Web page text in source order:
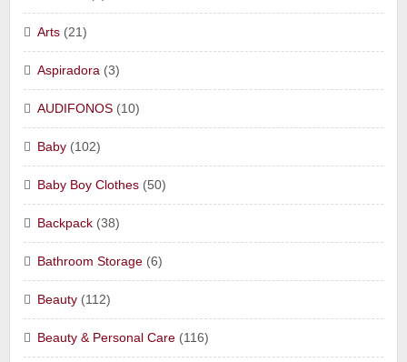
Arts (21)
Aspiradora (3)
AUDIFONOS (10)
Baby (102)
Baby Boy Clothes (50)
Backpack (38)
Bathroom Storage (6)
Beauty (112)
Beauty & Personal Care (116)